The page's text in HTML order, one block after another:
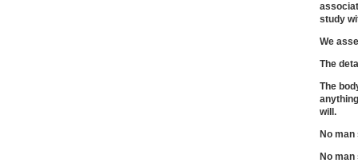
study
We
The
The
will.
No
No